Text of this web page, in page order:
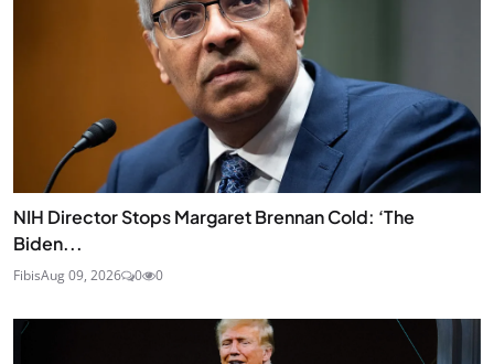
NIH Director Stops Margaret Brennan Cold: ‘The
Biden...
FibisAug 09, 2026 0 0